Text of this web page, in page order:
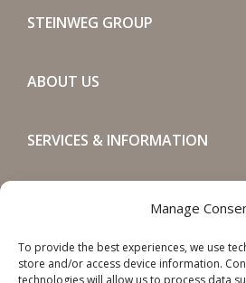
Manage
To provide the best experiences, we use
store and/or access device information.
technologies will allow us to process data
STEINWEG GROUP
ABOUT US
SERVICES & INFORMATION
SOCIALS